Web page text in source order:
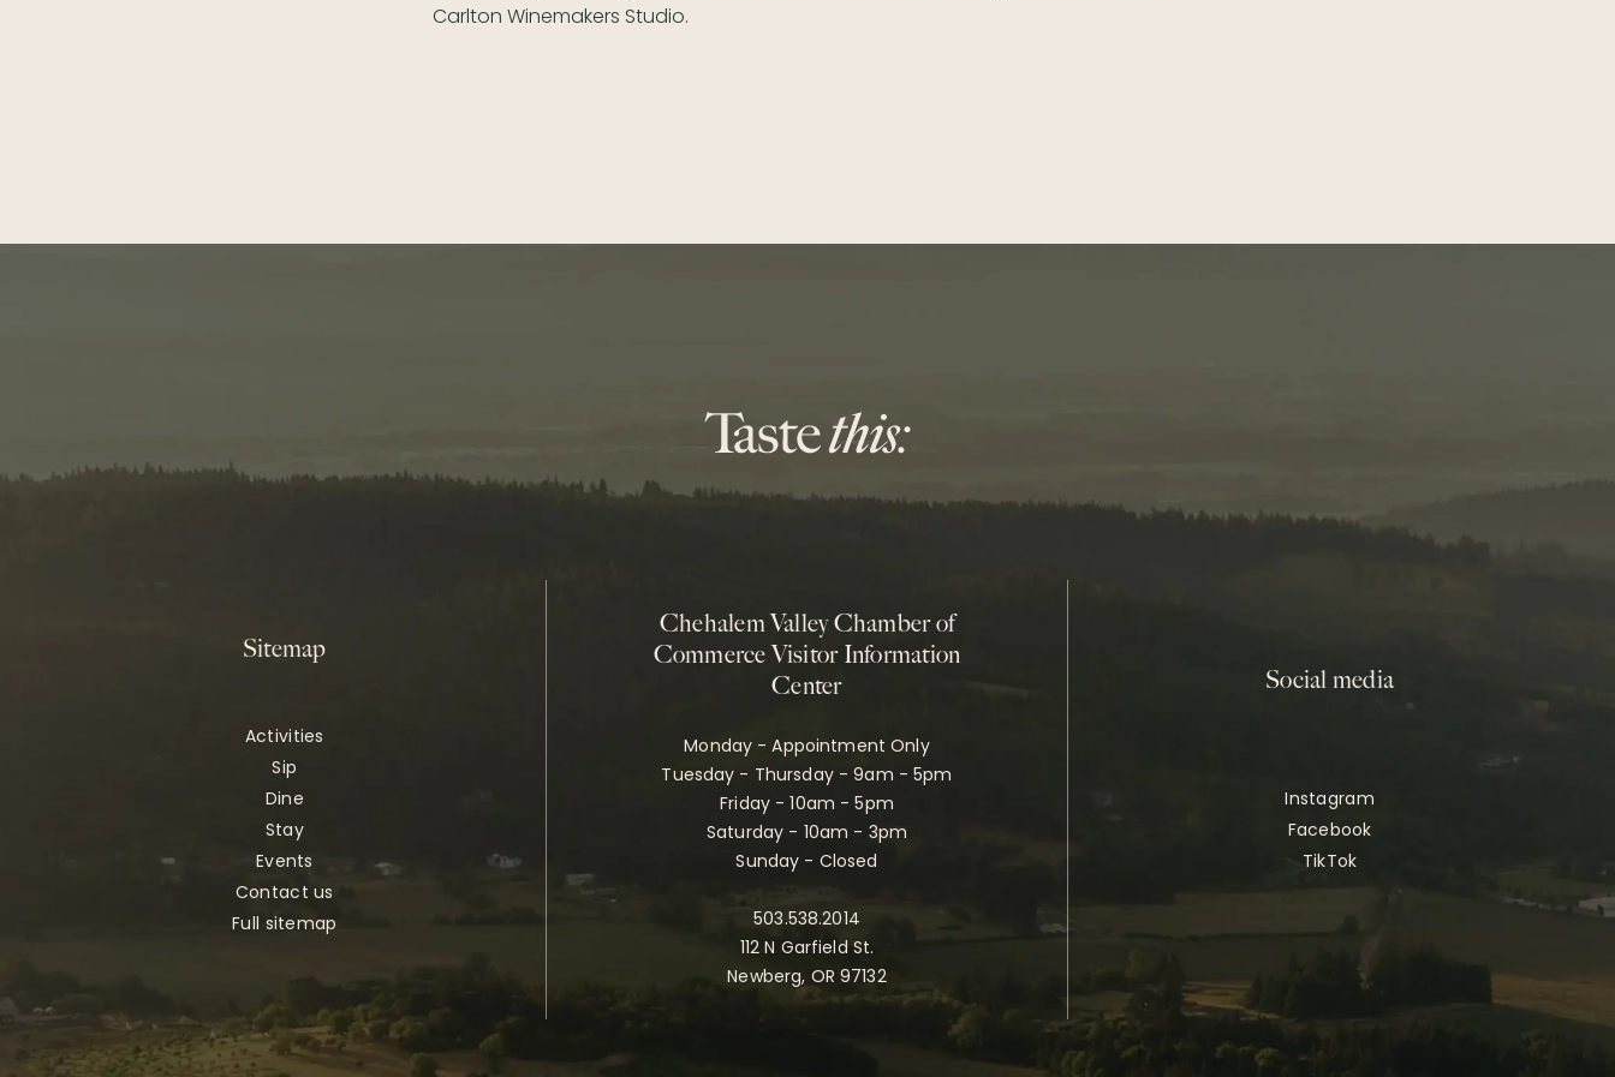
Carlton Winemakers Studio.
Sitemap
Activities
Sip
Dine
Stay
Events
Contact us
Full sitemap
Chehalem Valley Chamber of
Commerce Visitor Information
Center
Monday - Appointment Only
Tuesday - Thursday - 9am - 5pm
Friday - 10am - 5pm
Saturday - 10am - 3pm
Sunday - Closed
503.538.2014
112 N Garfield St.
Newberg, OR 97132
Social media
Instagram
Facebook
TikTok